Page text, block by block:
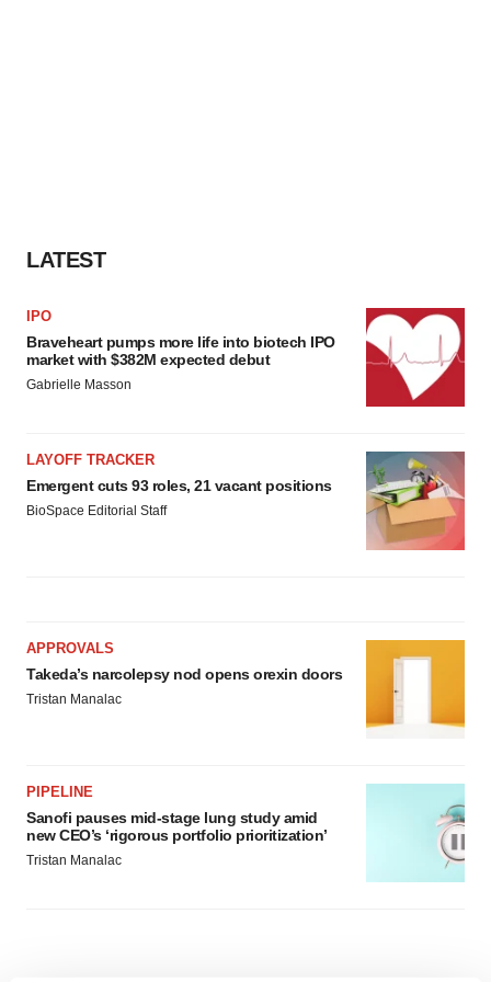
LATEST
IPO
Braveheart pumps more life into biotech IPO
market with $382M expected debut
Gabrielle Masson
LAYOFF TRACKER
Emergent cuts 93 roles, 21 vacant positions
BioSpace Editorial Staff
APPROVALS
Takeda’s narcolepsy nod opens orexin doors
Tristan Manalac
PIPELINE
Sanofi pauses mid-stage lung study amid
new CEO’s ‘rigorous portfolio prioritization’
Tristan Manalac